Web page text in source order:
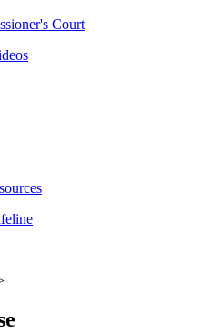
Court